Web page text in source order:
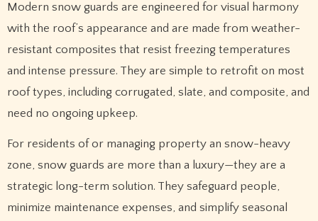
Modern snow guards are engineered for visual harmony
with the roof’s appearance and are made from weather-
resistant composites that resist freezing temperatures
and intense pressure. They are simple to retrofit on most
roof types, including corrugated, slate, and composite, and
need no ongoing upkeep.
For residents of or managing property an snow-heavy
zone, snow guards are more than a luxury—they are a
strategic long-term solution. They safeguard people,
minimize maintenance expenses, and simplify seasonal